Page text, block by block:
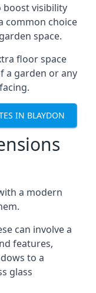
boost visibility
common choice
space.
floor space
a garden or any
IN BLAYDON
a modern
can involve a
features,
to a
glass